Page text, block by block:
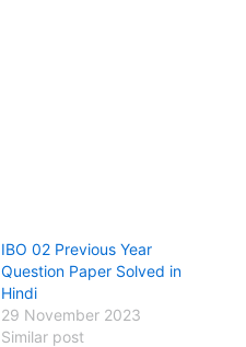
IBO 02 Previous Year
Question Paper Solved in
Hindi
29 November 2023
Similar post